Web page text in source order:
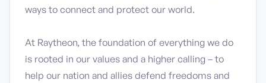
ways to connect and protect our world.
At Raytheon, the foundation of everything we do
is rooted in our values and a higher calling – to
help our nation and allies defend freedoms and